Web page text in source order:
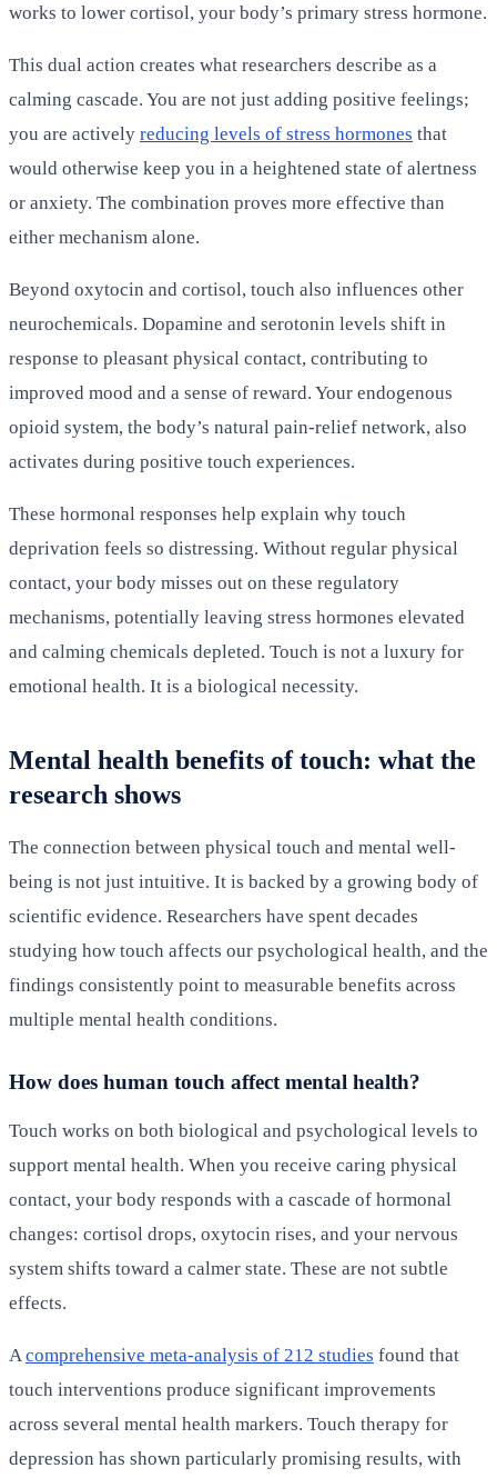
works to lower cortisol, your body’s primary stress hormone.
This dual action creates what researchers describe as a
calming cascade. You are not just adding positive feelings;
you are actively reducing levels of stress hormones that
would otherwise keep you in a heightened state of alertness
or anxiety. The combination proves more effective than
either mechanism alone.
Beyond oxytocin and cortisol, touch also influences other
neurochemicals. Dopamine and serotonin levels shift in
response to pleasant physical contact, contributing to
improved mood and a sense of reward. Your endogenous
opioid system, the body’s natural pain-relief network, also
activates during positive touch experiences.
These hormonal responses help explain why touch
deprivation feels so distressing. Without regular physical
contact, your body misses out on these regulatory
mechanisms, potentially leaving stress hormones elevated
and calming chemicals depleted. Touch is not a luxury for
emotional health. It is a biological necessity.
Mental health benefits of touch: what the
research shows
The connection between physical touch and mental well-
being is not just intuitive. It is backed by a growing body of
scientific evidence. Researchers have spent decades
studying how touch affects our psychological health, and the
findings consistently point to measurable benefits across
multiple mental health conditions.
How does human touch affect mental health?
Touch works on both biological and psychological levels to
support mental health. When you receive caring physical
contact, your body responds with a cascade of hormonal
changes: cortisol drops, oxytocin rises, and your nervous
system shifts toward a calmer state. These are not subtle
effects.
A comprehensive meta-analysis of 212 studies found that
touch interventions produce significant improvements
across several mental health markers. Touch therapy for
depression has shown particularly promising results, with